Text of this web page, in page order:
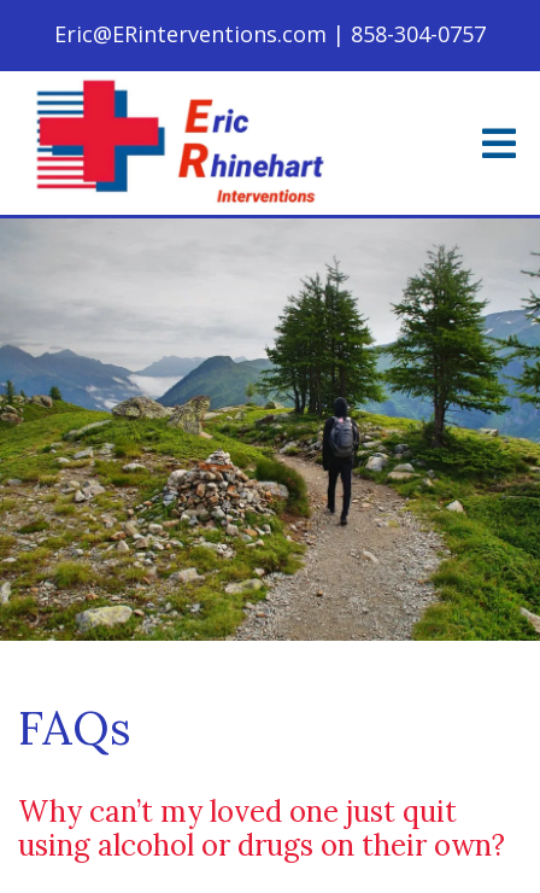
Eric@ERinterventions.com | 858-304-0757
FAQs
Why can’t my loved one just quit
using alcohol or drugs on their own?